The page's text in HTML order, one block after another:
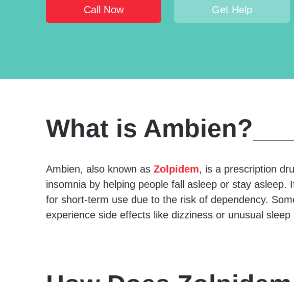
Call Now Get Help
What is Ambien?
Ambien, also known as Zolpidem, is a prescription
insomnia by helping people fall asleep or stay asleep.
for short-term use due to the risk of dependency.
experience side effects like dizziness or unusual sleep